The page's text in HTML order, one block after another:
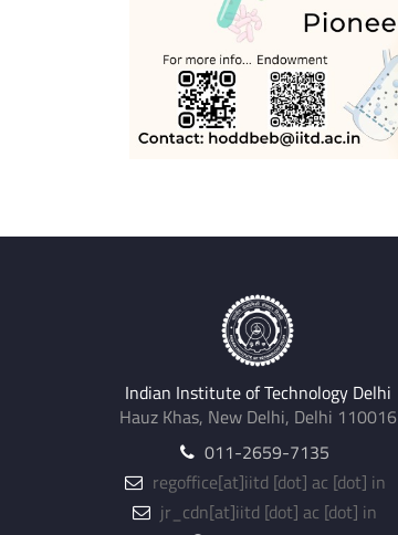
Indian Institute of Technology Delhi
Hauz Khas, New Delhi, Delhi 110016
011-2659-7135
regoffice[at]iitd [dot] ac [dot] in
jr_cdn[at]iitd [dot] ac [dot] in